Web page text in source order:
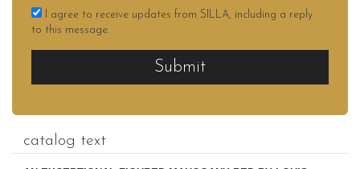
I agree to receive updates from SILLA, including a reply
to this message.
Submit
catalog text